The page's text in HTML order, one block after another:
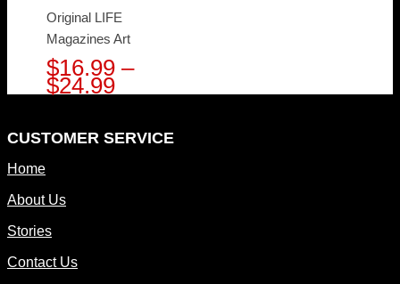
Original LIFE
Magazines Art
$16.99 –
$24.99Price
range:
through
CUSTOMER SERVICE
Home
About Us
Stories
Contact Us